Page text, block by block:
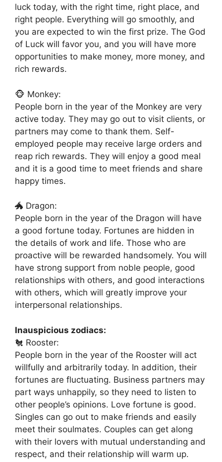
luck today, with the right time, right place, and
right people. Everything will go smoothly, and
you are expected to win the first prize. The God
of Luck will favor you, and you will have more
opportunities to make money, more money, and
rich rewards.
🐵 Monkey:
People born in the year of the Monkey are very
active today. They may go out to visit clients, or
partners may come to thank them. Self-
employed people may receive large orders and
reap rich rewards. They will enjoy a good meal
and it is a good time to meet friends and share
happy times.
🐲 Dragon:
People born in the year of the Dragon will have
a good fortune today. Fortunes are hidden in
the details of work and life. Those who are
proactive will be rewarded handsomely. You will
have strong support from noble people, good
relationships with others, and good interactions
with others, which will greatly improve your
interpersonal relationships.
Inauspicious zodiacs:
🐔 Rooster:
People born in the year of the Rooster will act
willfully and arbitrarily today. In addition, their
fortunes are fluctuating. Business partners may
part ways unhappily, so they need to listen to
other people’s opinions. Love fortune is good.
Singles can go out to make friends and easily
meet their soulmates. Couples can get along
with their lovers with mutual understanding and
respect, and their relationship will warm up.